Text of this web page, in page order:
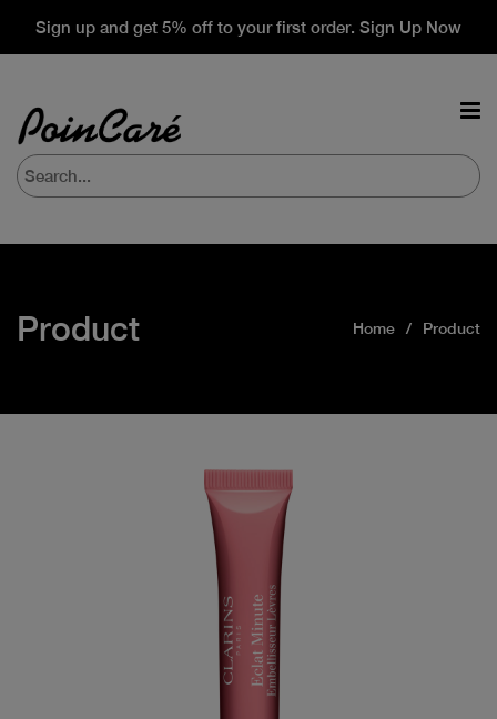
Sign up and get 5% off to your first order. Sign Up Now
Product Home Product